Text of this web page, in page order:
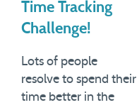
Time Tracking
Challenge!
Lots of people
resolve to spend their
time better in the